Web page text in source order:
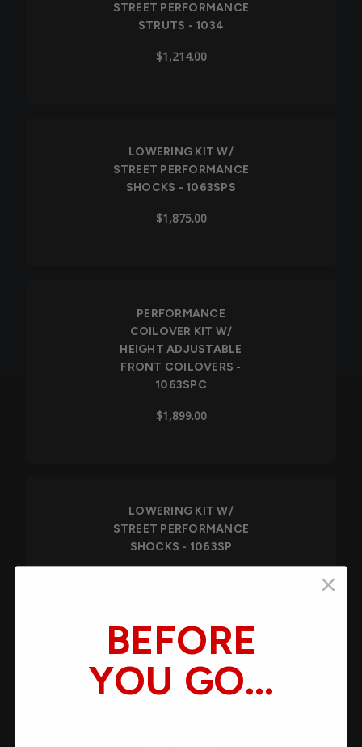
STREET PERFORMANCE
STRUTS - 1034
$1,214.00
LOWERING KIT W/
STREET PERFORMANCE
SHOCKS - 1063SPS
$1,875.00
PERFORMANCE
COILOVER KIT W/
HEIGHT ADJUSTABLE
FRONT COILOVERS -
1063SPC
$1,899.00
LOWERING KIT W/
STREET PERFORMANCE
SHOCKS - 1063SP
PERFORMANCE
HANDLING KIT W/
BEFORE
YOU GO...